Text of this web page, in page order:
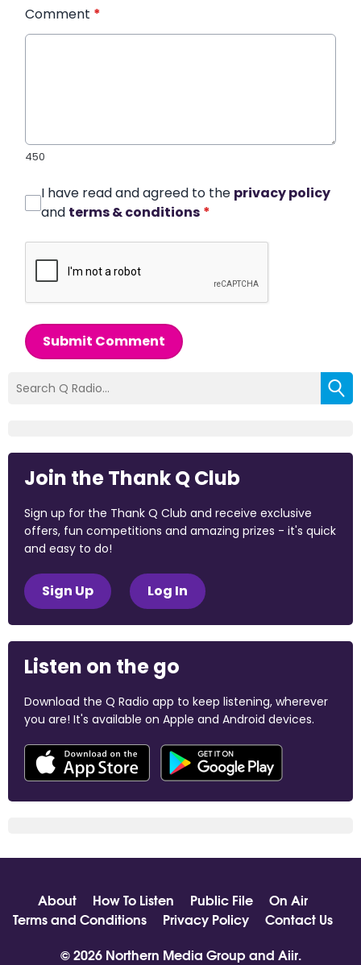
Comment *
450
I have read and agreed to the privacy policy
and terms & conditions *
Submit Comment
Join the Thank Q Club
Sign up for the Thank Q Club and receive exclusive
offers, fun competitions and amazing prizes - it's quick
and easy to do!
Sign Up Log In
Listen on the go
Download the Q Radio app to keep listening, wherever
you are! It's available on Apple and Android devices.
About How To Listen Public File
On Air
Terms and Conditions
Privacy Policy
Contact Us
© 2026 Northern Media Group and Aiir.